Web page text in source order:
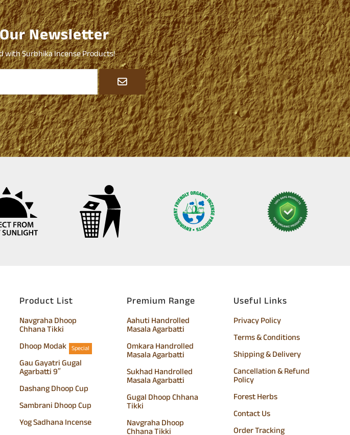
Newsletter
with Surbhika Incense Products!
Product List
Navgraha Dhoop
Chhana Tikki
Dhoop Modak Special
Gau Gayatri Gugal
Agarbatti 9″
Dashang Dhoop Cup
Sambrani Dhoop Cup
Yog Sadhana Incense
Premium Range
Aahuti Handrolled
Masala Agarbatti
Omkara Handrolled
Masala Agarbatti
Sukhad Handrolled
Masala Agarbatti
Gugal Dhoop Chhana
Tikki
Navgraha Dhoop
Chhana Tikki
Useful Links
Privacy Policy
Terms & Conditions
Shipping & Delivery
Cancellation & Refund
Policy
Forest Herbs
Contact Us
Order Tracking